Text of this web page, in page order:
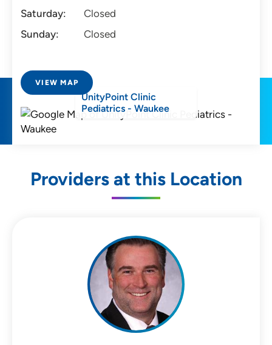
Saturday:
Closed
Sunday:
Closed
VIEW MAP
UnityPoint Clinic
Pediatrics - Waukee
Providers at this Location